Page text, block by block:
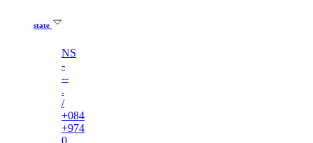
state
NS
-
--
.
/
+084
+974